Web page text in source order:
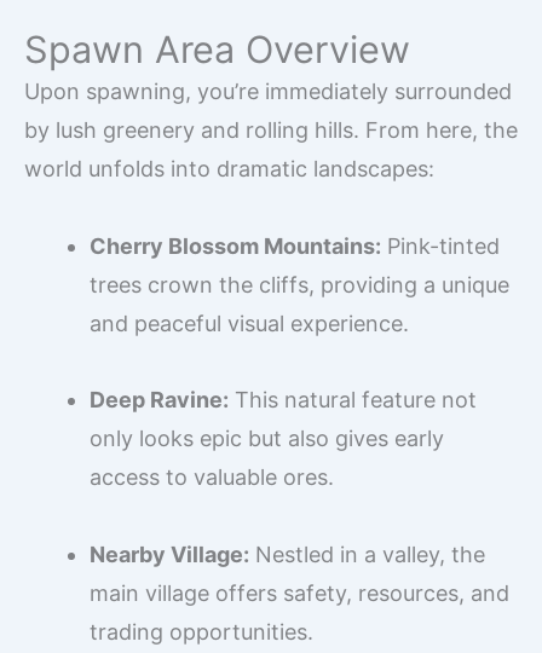
Spawn Area Overview
Upon spawning, you’re immediately surrounded
by lush greenery and rolling hills. From here, the
world unfolds into dramatic landscapes:
Cherry Blossom Mountains: Pink-tinted
trees crown the cliffs, providing a unique
and peaceful visual experience.
Deep Ravine: This natural feature not
only looks epic but also gives early
access to valuable ores.
Nearby Village: Nestled in a valley, the
main village offers safety, resources, and
trading opportunities.